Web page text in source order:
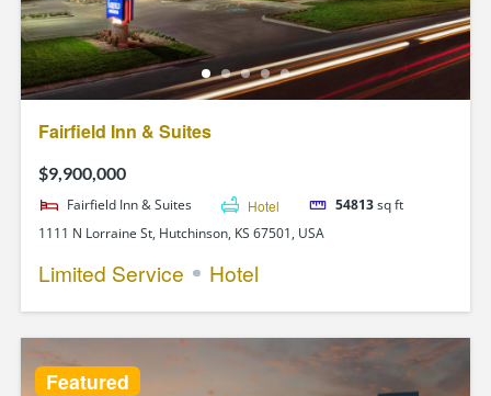
Fairfield Inn & Suites
$9,900,000
Fairfield Inn & Suites Hotel 54813sq ft
1111 N Lorraine St, Hutchinson, KS 67501, USA
Limited Service Hotel
Featured